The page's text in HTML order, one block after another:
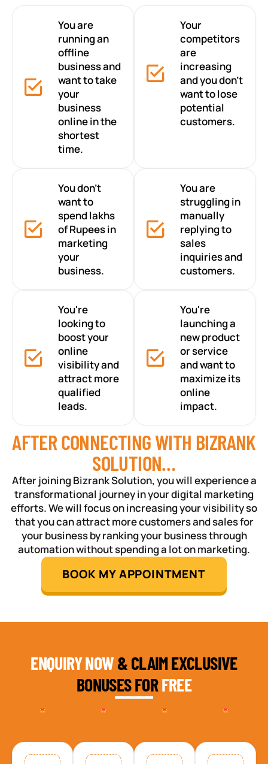
You are
running an
offline
business and
want to take
your
business
online in the
shortest
time.
Your
competitors
are
increasing
and you don’t
want to lose
potential
customers.
You don’t
want to
spend lakhs
of Rupees in
marketing
your
business.
You are
struggling in
manually
replying to
sales
inquiries and
customers.
You're
looking to
boost your
online
visibility and
attract more
qualified
leads.
You're
launching a
new product
or service
and want to
maximize its
online
impact.
AFTER CONNECTING WITH BIZRANK
SOLUTION…
After joining Bizrank Solution, you will experience a
transformational journey in your digital marketing
efforts. We will focus on increasing your visibility so
that you can attract more customers and sales for
your business by ranking your business through
automation without spending a lot on marketing.
BOOK MY APPOINTMENT
ENQUIRY NOW& CLAIM EXCLUSIVE
BONUSES FORFREE